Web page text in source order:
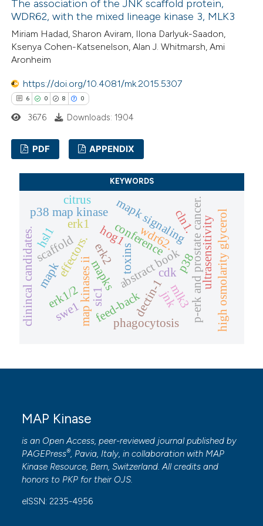
how this article has been
shows how a scientific paper
of the citation, a
describing whether
mentions, or contrasts
claim, and a label
in which section the
was made.
The association of the JNK scaffold protein,
WDR62, with the mixed lineage kinase 3, MLK3
Miriam Hadad, Sharon Aviram, Ilona Darlyuk-Saadon,
Ksenya Cohen-Katsenelson, Alan J. Whitmarsh, Ami
Aronheim
https://doi.org/10.4081/mk.2015.5307
6 0 8 0
Citing Publications
Supporting
Mentioning
Contrasting
how this article has been
scite.ai
of the citation, a
claim, and a label
in which section the
was made.
3676 Downloads: 1904
PDF APPENDIX
KEYWORDS
map kinases ii
conference
abstract book
mapks
erk1
erk2 p-erk and prostate cancer.
mapk signaling
toxins
effectors.
mlk3
scaffold wdr62.
erk1/2 jnk
p38
dectin-1
phagocytosis
mapk ultrasensitivity
feed-back
p38 map kinase
clinincal candidates. high osmolarity glycerol
hog1
cdk
sic1
swe1
hsl1
cln1.
citrus
MAP Kinase
is an Open Access, peer-reviewed journal published by
PAGEPress®, Pavia, Italy, in collaboration with MAP
Kinase Resource, Bern, Switzerland. All credits and
honors to PKP for their OJS.
eISSN: 2235-4956